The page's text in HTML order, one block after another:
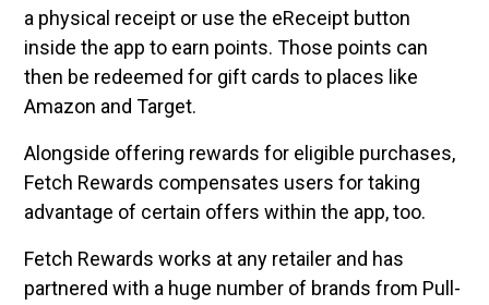
a physical receipt or use the eReceipt button
inside the app to earn points. Those points can
then be redeemed for gift cards to places like
Amazon and Target.
Alongside offering rewards for eligible purchases,
Fetch Rewards compensates users for taking
advantage of certain offers within the app, too.
Fetch Rewards works at any retailer and has
partnered with a huge number of brands from Pull-